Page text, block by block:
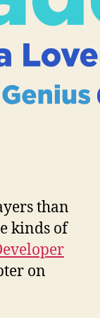
than
kinds of
on